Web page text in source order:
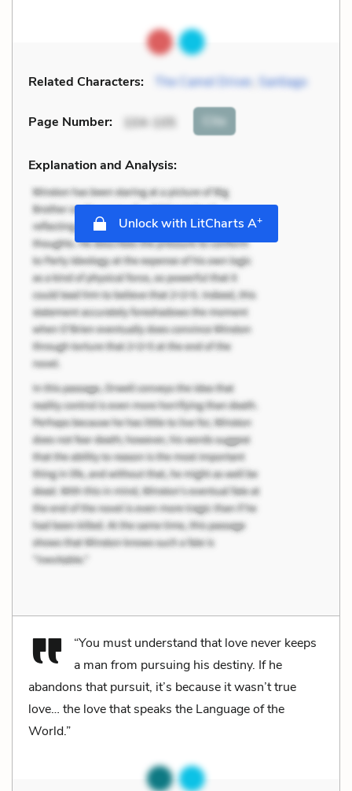
Related Characters: The Camel Driver Santiago
Page Number: 104-105 Cite
Explanation and Analysis:
Unlock with LitCharts A+
“You must understand that love never keeps
a man from pursuing his destiny. If he
abandons that pursuit, it’s because it wasn’t true
love… the love that speaks the Language of the
World.”